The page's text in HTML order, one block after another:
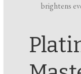
brightens